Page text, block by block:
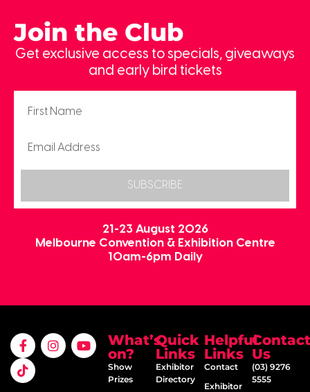
Join the Club
Get exclusive access to specials, giveaways
and early bird tickets
SUBSCRIBE
21-23 August 2026
Melbourne Convention & Exhibition Centre
10am-6pm Daily
What’s
on?
Show
Prizes
Quick
Links
Exhibitor
Directory
Helpful
Links
Contact
Exhibitor
Contact
Us
(03) 9276
5555